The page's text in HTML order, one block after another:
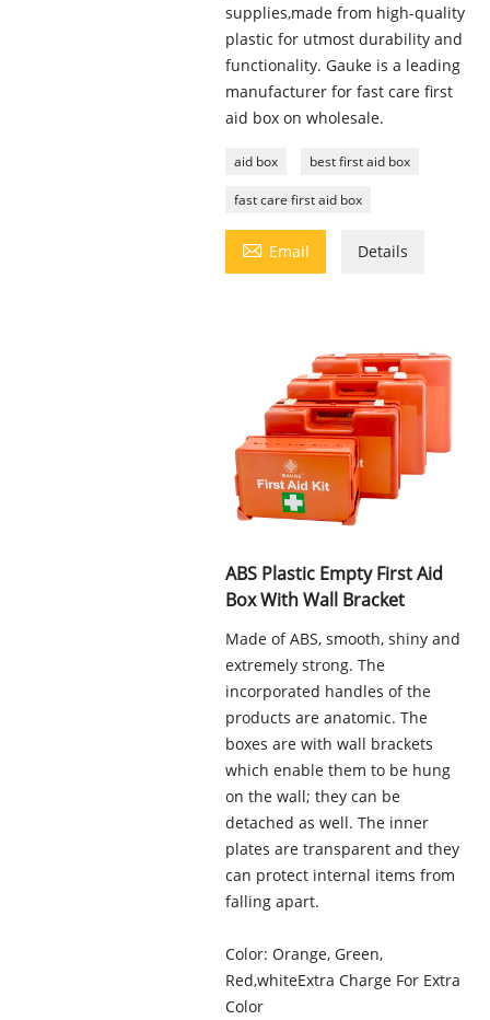
supplies,made from high-quality
plastic for utmost durability and
functionality. Gauke is a leading
manufacturer for fast care first
aid box on wholesale.
aid box best first aid box
fast care first aid box
 Email Details
ABS Plastic Empty First Aid
Box With Wall Bracket
Made of ABS, smooth, shiny and
extremely strong. The
incorporated handles of the
products are anatomic. The
boxes are with wall brackets
which enable them to be hung
on the wall; they can be
detached as well. The inner
plates are transparent and they
can protect internal items from
falling apart.
Color: Orange, Green,
Red,whiteExtra Charge For Extra
Color